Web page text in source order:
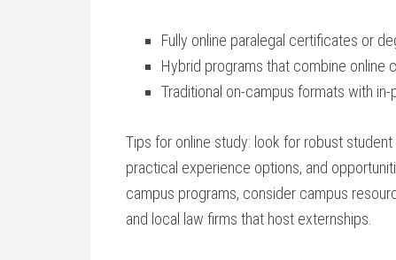
Fully⁤ online paralegal ‌certificates or
Hybrid programs that combine online
Traditional ⁣on-campus formats with
Tips for online ⁢study: look ⁣for robust​
⁤practical experience options, and
campus programs, consider campus
⁢and local law firms that host externships.